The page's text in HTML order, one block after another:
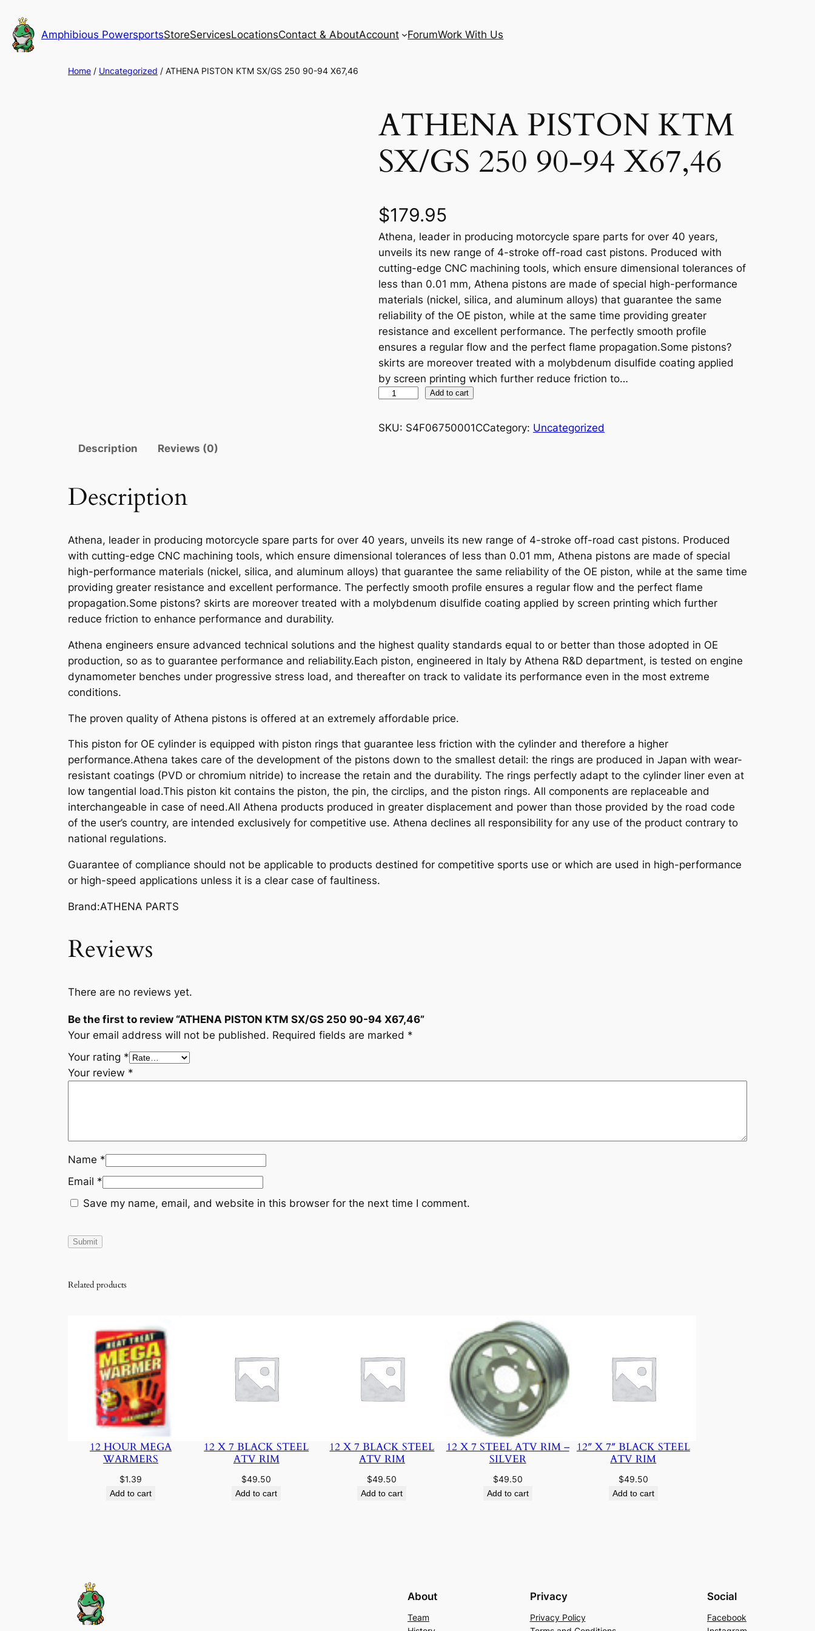
to
content
Amphibious PowersportsStoreServicesLocationsContact & AboutAccount ForumWork With Us
Home / Uncategorized / ATHENA PISTON KTM SX/GS 250 90-94 X67,46
ATHENA PISTON KTM
SX/GS 250 90-94 X67,46
$179.95
Athena, leader in producing motorcycle spare parts for over 40 years,
unveils its new range of 4-stroke off-road cast pistons. Produced with
cutting-edge CNC machining tools, which ensure dimensional tolerances of
less than 0.01 mm, Athena pistons are made of special high-performance
materials (nickel, silica, and aluminum alloys) that guarantee the same
reliability of the OE piston, while at the same time providing greater
resistance and excellent performance. The perfectly smooth profile
ensures a regular flow and the perfect flame propagation.Some pistons?
skirts are moreover treated with a molybdenum disulfide coating applied
by screen printing which further reduce friction to…
H
T
O
N
K
T
X
G
5
0
9
0
-
9
4
7
,
t
y
Add to cart
SKU: S4F06750001CCategory: Uncategorized
Description
Reviews (0)
Description
Athena, leader in producing motorcycle spare parts for over 40 years, unveils its new range of 4-stroke off-road cast pistons. Produced
with cutting-edge CNC machining tools, which ensure dimensional tolerances of less than 0.01 mm, Athena pistons are made of special
high-performance materials (nickel, silica, and aluminum alloys) that guarantee the same reliability of the OE piston, while at the same time
providing greater resistance and excellent performance. The perfectly smooth profile ensures a regular flow and the perfect flame
propagation.Some pistons? skirts are moreover treated with a molybdenum disulfide coating applied by screen printing which further
reduce friction to enhance performance and durability.
Athena engineers ensure advanced technical solutions and the highest quality standards equal to or better than those adopted in OE
production, so as to guarantee performance and reliability.Each piston, engineered in Italy by Athena R&D department, is tested on engine
dynamometer benches under progressive stress load, and thereafter on track to validate its performance even in the most extreme
conditions.
The proven quality of Athena pistons is offered at an extremely affordable price.
This piston for OE cylinder is equipped with piston rings that guarantee less friction with the cylinder and therefore a higher
performance.Athena takes care of the development of the pistons down to the smallest detail: the rings are produced in Japan with wear-
resistant coatings (PVD or chromium nitride) to increase the retain and the durability. The rings perfectly adapt to the cylinder liner even at
low tangential load.This piston kit contains the piston, the pin, the circlips, and the piston rings. All components are replaceable and
interchangeable in case of need.All Athena products produced in greater displacement and power than those provided by the road code
of the user’s country, are intended exclusively for competitive use. Athena declines all responsibility for any use of the product contrary to
national regulations.
Guarantee of compliance should not be applicable to products destined for competitive sports use or which are used in high-performance
or high-speed applications unless it is a clear case of faultiness.
Brand:ATHENA PARTS
Reviews
There are no reviews yet.
Be the first to review “ATHENA PISTON KTM SX/GS 250 90-94 X67,46”
Your email address will not be published. Required fields are marked *
Your rating *
Your review *
Name *
Email *
Save my name, email, and website in this browser for the next time I comment.
Related products
12 HOUR MEGA
WARMERS
$1.39
Add to cart
12 X 7 BLACK STEEL
ATV RIM
$49.50
Add to cart
12 X 7 BLACK STEEL
ATV RIM
$49.50
Add to cart
12 X 7 STEEL ATV RIM –
SILVER
$49.50
Add to cart
12″ X 7″ BLACK STEEL
ATV RIM
$49.50
Add to cart
About
Team
Privacy
Privacy Policy
Social
Facebook